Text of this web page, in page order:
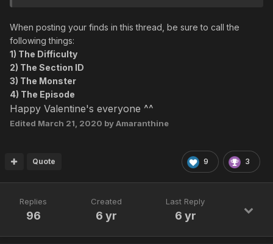
When posting your finds in this thread, be sure to call the
following things:
1) The Difficulty
2) The Section ID
3) The Monster
4) The Episode
Happy Valentine's everyone ^^
Edited March 21, 2020 by Amaranthine
9 3
Quote
Replies
96
Created
6 yr
Last Reply
6 yr